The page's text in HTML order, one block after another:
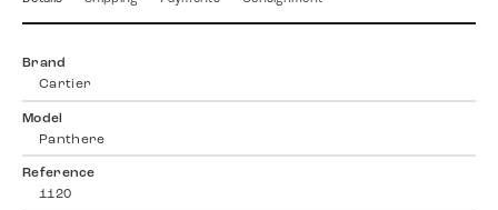
Brand
Cartier
Model
Panthere
Reference
1120